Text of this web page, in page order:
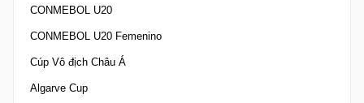
CONMEBOL U20
CONMEBOL U20 Femenino
Cúp Vô địch Châu Á
Algarve Cup